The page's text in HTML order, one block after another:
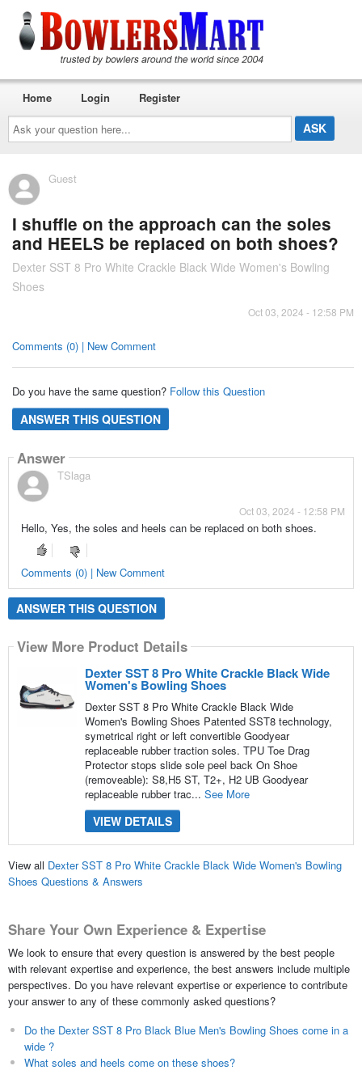
Ask
your
question
here...
Home Login Register
Guest
I shuffle on the approach can the soles
and HEELS be replaced on both shoes?
Dexter SST 8 Pro White Crackle Black Wide Women's Bowling
Shoes
Oct 03, 2024 - 12:58 PM
Comments (0) | New Comment
Do you have the same question? Follow this Question
ANSWER THIS QUESTION
Answer
TSlaga
Oct 03, 2024 - 12:58 PM
Hello, Yes, the soles and heels can be replaced on both shoes.
Comments (0) | New Comment
ANSWER THIS QUESTION
View More Product Details
Dexter SST 8 Pro White Crackle Black Wide
Women's Bowling Shoes
Dexter SST 8 Pro White Crackle Black Wide
Women's Bowling Shoes Patented SST8 technology,
symetrical right or left convertible Goodyear
replaceable rubber traction soles. TPU Toe Drag
Protector stops slide sole peel back On Shoe
(removeable): S8,H5 ST, T2+, H2 UB Goodyear
replaceable rubber trac... See More
VIEW DETAILS
View all Dexter SST 8 Pro White Crackle Black Wide Women's Bowling
Shoes Questions & Answers
Share Your Own Experience & Expertise
We look to ensure that every question is answered by the best people
with relevant expertise and experience, the best answers include multiple
perspectives. Do you have relevant expertise or experience to contribute
your answer to any of these commonly asked questions?
Do the Dexter SST 8 Pro Black Blue Men's Bowling Shoes come in a
wide ?
What soles and heels come on these shoes?